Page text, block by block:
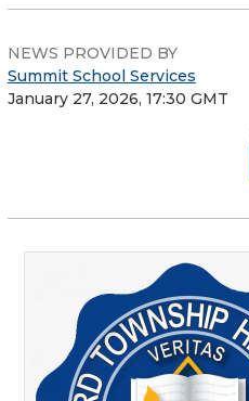
NEWS PROVIDED BY
Summit School Services
January 27, 2026, 17:30 GMT